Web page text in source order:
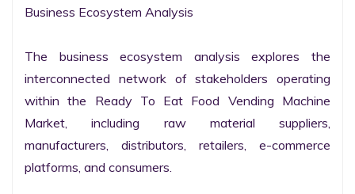
Business Ecosystem Analysis
The business ecosystem analysis explores the
interconnected network of stakeholders operating
within the Ready To Eat Food Vending Machine
Market, including raw material suppliers,
manufacturers, distributors, retailers, e-commerce
platforms, and consumers.